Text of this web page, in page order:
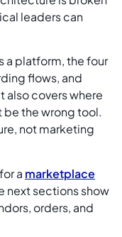
leaders can
a platform, the four
flows, and
also covers where
be the wrong tool.
not marketing
a marketplace
next sections show
orders, and